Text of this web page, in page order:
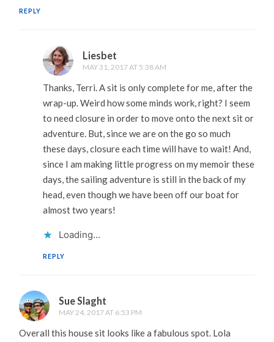
REPLY
Liesbet
MAY 31, 2017 AT 5:38 AM
Thanks, Terri. A sit is only complete for me, after the
wrap-up. Weird how some minds work, right? I seem
to need closure in order to move onto the next sit or
adventure. But, since we are on the go so much
these days, closure each time will have to wait! And,
since I am making little progress on my memoir these
days, the sailing adventure is still in the back of my
head, even though we have been off our boat for
almost two years!
Loading...
REPLY
Sue Slaght
MAY 24, 2017 AT 6:53 PM
Overall this house sit looks like a fabulous spot. Lola